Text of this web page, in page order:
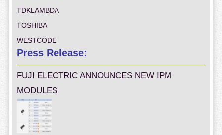
TDKLAMBDA
TOSHIBA
WESTCODE
Press Release:
FUJI ELECTRIC ANNOUNCES NEW IPM
MODULES